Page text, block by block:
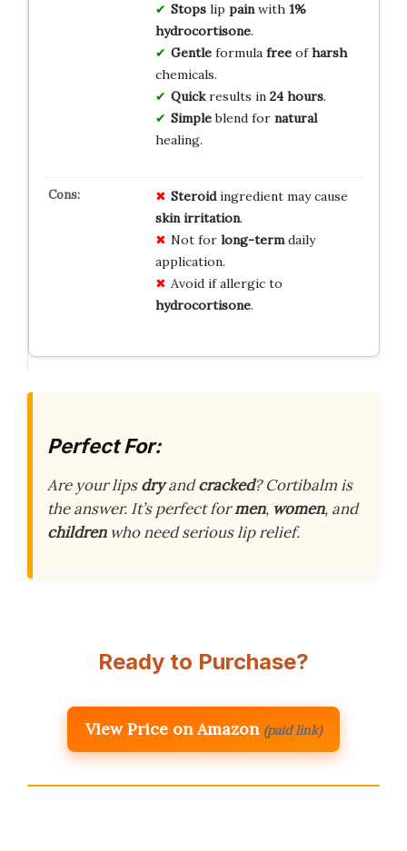
Stopslip painwith 1%
hydrocortisone.
Gentleformula freeofharsh
chemicals.
Quickresults in 24 hours.
Simpleblend for natural
healing.
Steroidingredient may cause
skin irritation.
Not for long-termdaily
application.
Avoid if allergic to
hydrocortisone.
Perfect For:
Are your lipsdryandcracked? Cortibalm is
the answer. It’s perfect formen, women, and
childrenwho need serious lip relief.
Ready to Purchase?
View Price on Amazon (paid link)